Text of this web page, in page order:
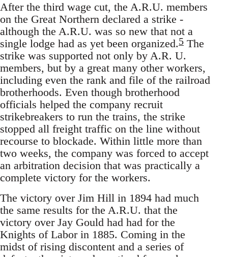
After the third wage cut, the A.R.U. members
on the Great Northern declared a strike -
although the A.R.U. was so new that not a
single lodge had as yet been organized.5 The
strike was supported not only by A.R. U.
members, but by a great many other workers,
including even the rank and file of the railroad
brotherhoods. Even though brotherhood
officials helped the company recruit
strikebreakers to run the trains, the strike
stopped all freight traffic on the line without
recourse to blockade. Within little more than
two weeks, the company was forced to accept
an arbitration decision that was practically a
complete victory for the workers.
The victory over Jim Hill in 1894 had much
the same results for the A.R.U. that the
victory over Jay Gould had had for the
Knights of Labor in 1885. Coming in the
midst of rising discontent and a series of